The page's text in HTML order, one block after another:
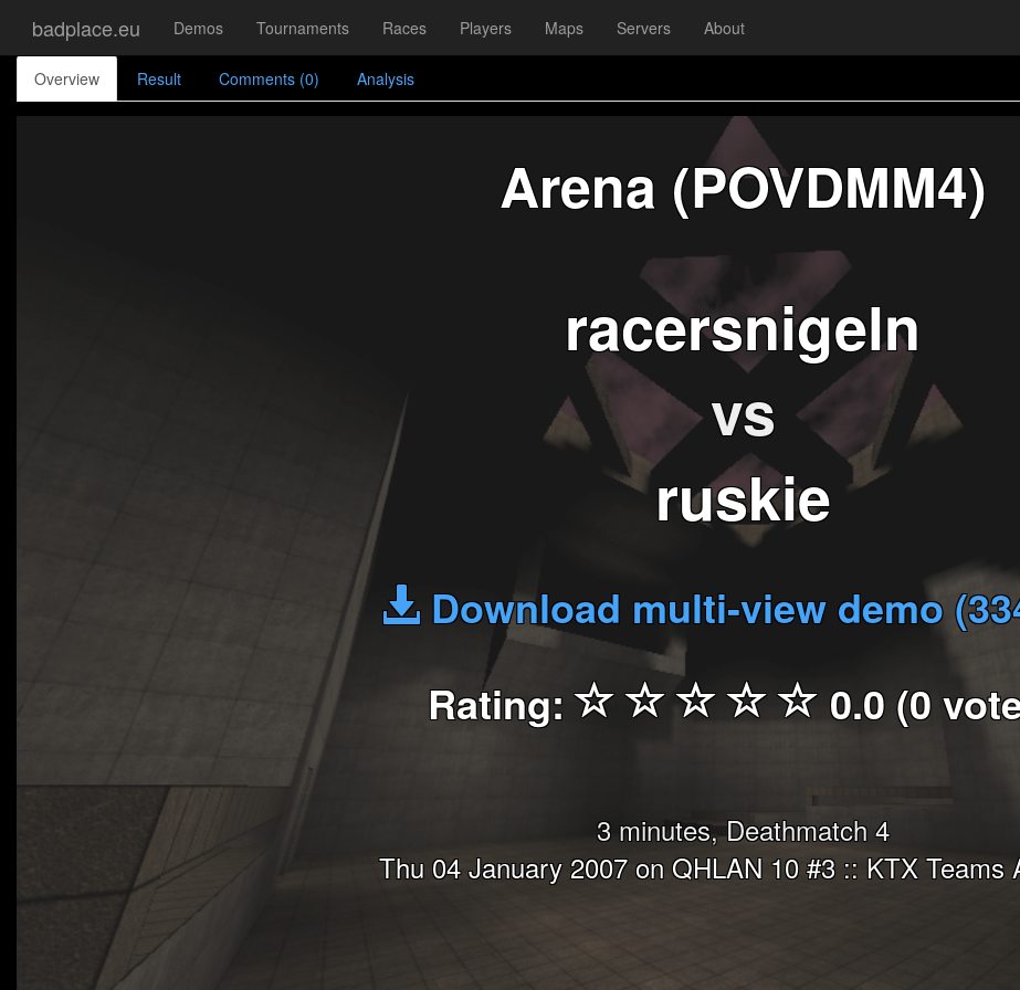
badplace.eu Demos Tournaments Races Players Maps Servers About
Overview Result Comments (0) Analysis
Arena (POVDMM4)
racersnigeln
vs
ruskie
Download multi-view demo
Rating:
0.0 (0
3 minutes, Deathmatch 4
Thu 04 January 2007 on QHLAN 10 #3 :: KTX Teams